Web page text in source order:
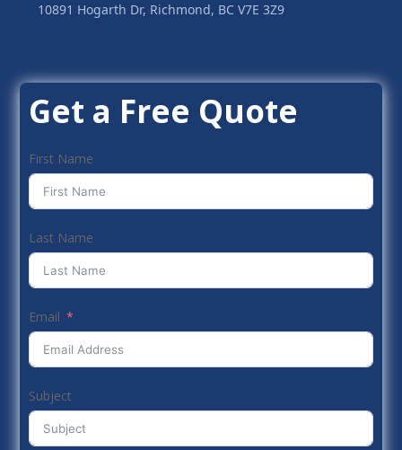
10891 Hogarth Dr, Richmond, BC V7E 3Z9
Get a Free Quote
First Name
Last Name
Email
Subject